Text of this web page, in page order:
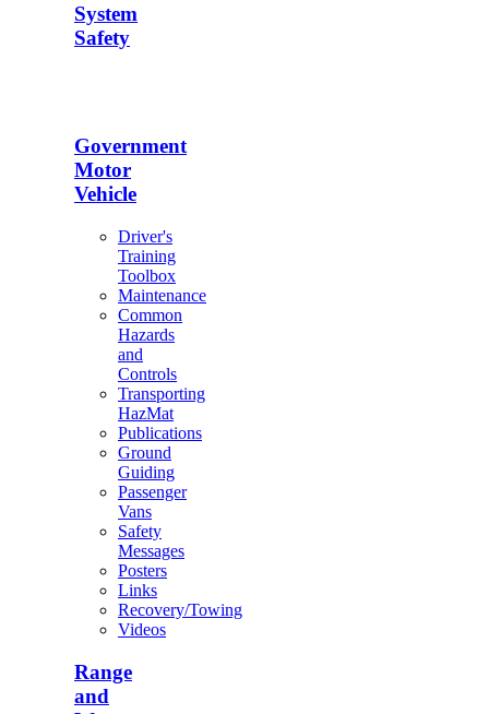
System
Safety
Government
Motor
Vehicle
Driver's
Training
Toolbox
Maintenance
Common
Hazards
and
Controls
Transporting
HazMat
Publications
Ground
Guiding
Passenger
Vans
Safety
Messages
Posters
Links
Recovery/Towing
Videos
Range
and